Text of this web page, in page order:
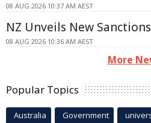
08 AUG 2026 10:37 AM AEST
NZ Unveils New
08 AUG 2026 10:36 AM AEST
More
Popular Topics
Australia Government